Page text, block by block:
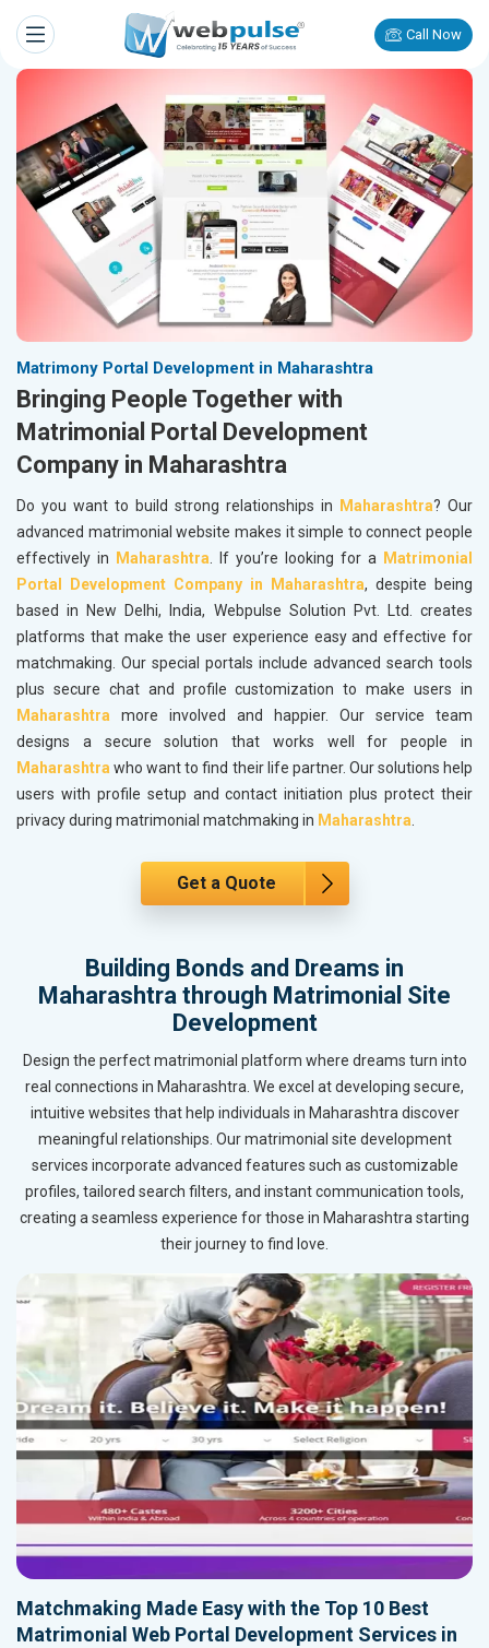
Call Now
Matrimony Portal Development in Maharashtra
Bringing People Together with
Matrimonial Portal Development
Company in Maharashtra
Do you want to build strong relationships in Maharashtra? Our
advanced matrimonial website makes it simple to connect people
effectively in
Maharashtra. If you’re looking for a Matrimonial
Portal Development Company in Maharashtra, despite being
based in New Delhi, India, Webpulse Solution Pvt. Ltd. creates
platforms that make the user experience easy and effective for
matchmaking. Our special portals include advanced search tools
plus secure chat and profile customization to make users in
Maharashtra more involved and happier. Our service team
designs a secure solution that works well for people in
Maharashtrawho want to find their life partner. Our solutions help
users with profile setup and contact initiation plus protect their
privacy during matrimonial matchmaking in Maharashtra.
Get a Quote
Building Bonds and Dreams in
Maharashtra through Matrimonial Site
Development
Design the perfect matrimonial platform where dreams turn into
real connections in Maharashtra. We excel at developing secure,
intuitive websites that help individuals in Maharashtra discover
meaningful relationships. Our matrimonial site development
services incorporate advanced features such as customizable
profiles, tailored search filters, and instant communication tools,
creating a seamless experience for those in Maharashtra starting
their journey to find love.
Matchmaking Made Easy with the Top 10 Best
Matrimonial Web Portal Development Services in